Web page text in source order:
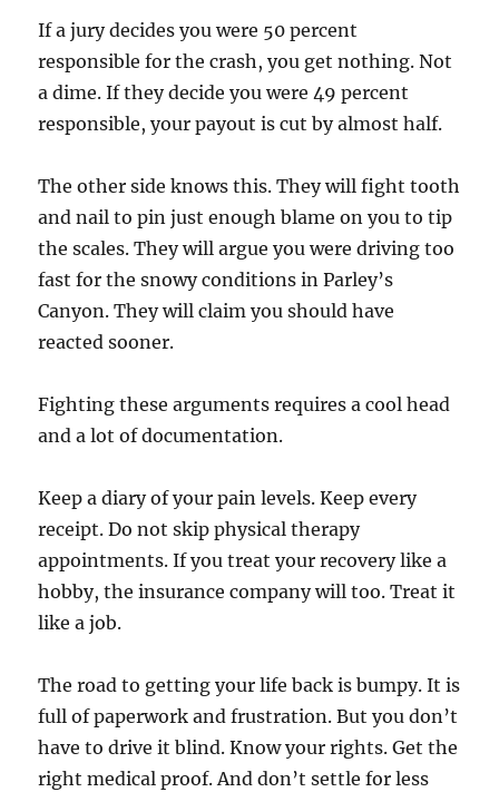
If a jury decides you were 50 percent
responsible for the crash, you get nothing. Not
a dime. If they decide you were 49 percent
responsible, your payout is cut by almost half.
The other side knows this. They will fight tooth
and nail to pin just enough blame on you to tip
the scales. They will argue you were driving too
fast for the snowy conditions in Parley’s
Canyon. They will claim you should have
reacted sooner.
Fighting these arguments requires a cool head
and a lot of documentation.
Keep a diary of your pain levels. Keep every
receipt. Do not skip physical therapy
appointments. If you treat your recovery like a
hobby, the insurance company will too. Treat it
like a job.
The road to getting your life back is bumpy. It is
full of paperwork and frustration. But you don’t
have to drive it blind. Know your rights. Get the
right medical proof. And don’t settle for less